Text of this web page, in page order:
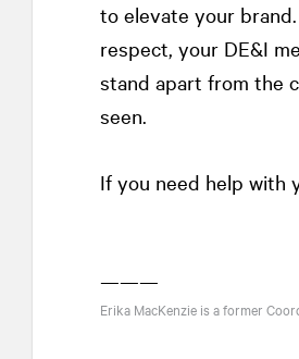
to elevate your
respect, your DE&I
stand apart from the
seen.
If you need help with
———
Erika MacKenzie is a former